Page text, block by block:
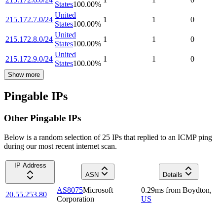
States100.00%
215.172.7.0/24
United
States100.00%
1 1 0
215.172.8.0/24
United
States100.00%
1 1 0
215.172.9.0/24
United
States100.00%
1 1 0
Show more
Pingable IPs
Other Pingable IPs
Below is a random selection of 25 IPs that replied to an ICMP ping
during our most recent internet scan.
IP Address
ASN
Details
20.55.253.80
AS8075Microsoft
Corporation
0.29ms from Boydton,
US